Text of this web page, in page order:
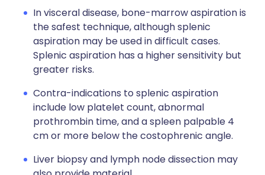
In visceral disease, bone-marrow aspiration is
the safest technique, although splenic
aspiration may be used in difficult cases.
Splenic aspiration has a higher sensitivity but
greater risks.
Contra-indications to splenic aspiration
include low platelet count, abnormal
prothrombin time, and a spleen palpable 4
cm or more below the costophrenic angle.
Liver biopsy and lymph node dissection may